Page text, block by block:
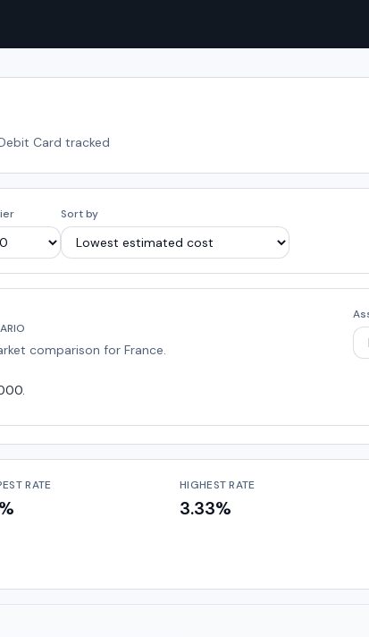
Card tracked
Sort by
comparison for France.
.
RATE HIGHEST RATE
3.33%